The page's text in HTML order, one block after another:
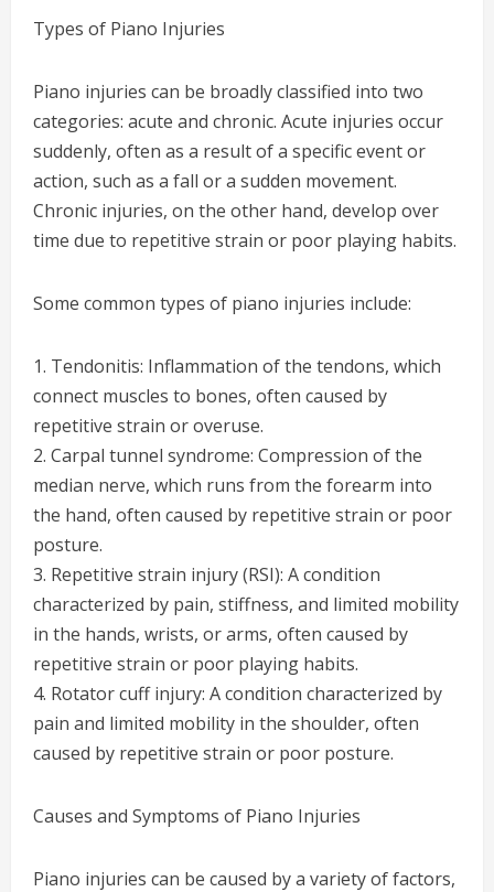
Types of Piano Injuries
Piano injuries can be broadly classified into two
categories: acute and chronic. Acute injuries occur
suddenly, often as a result of a specific event or
action, such as a fall or a sudden movement.
Chronic injuries, on the other hand, develop over
time due to repetitive strain or poor playing habits.
Some common types of piano injuries include:
1. Tendonitis: Inflammation of the tendons, which
connect muscles to bones, often caused by
repetitive strain or overuse.
2. Carpal tunnel syndrome: Compression of the
median nerve, which runs from the forearm into
the hand, often caused by repetitive strain or poor
posture.
3. Repetitive strain injury (RSI): A condition
characterized by pain, stiffness, and limited mobility
in the hands, wrists, or arms, often caused by
repetitive strain or poor playing habits.
4. Rotator cuff injury: A condition characterized by
pain and limited mobility in the shoulder, often
caused by repetitive strain or poor posture.
Causes and Symptoms of Piano Injuries
Piano injuries can be caused by a variety of factors,